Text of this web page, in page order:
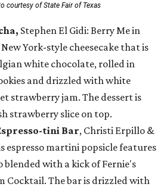
courtesy of State Fair of Texas
Stephen El Gidi: Berry Me in
York-style cheesecake that is
white chocolate, rolled in
and drizzled with white
strawberry jam. The dessert is
strawberry slice on top.
tini Bar, Christi Erpillo &
espresso martini popsicle features
blended with a kick of Fernie's
Cocktail. The bar is drizzled with